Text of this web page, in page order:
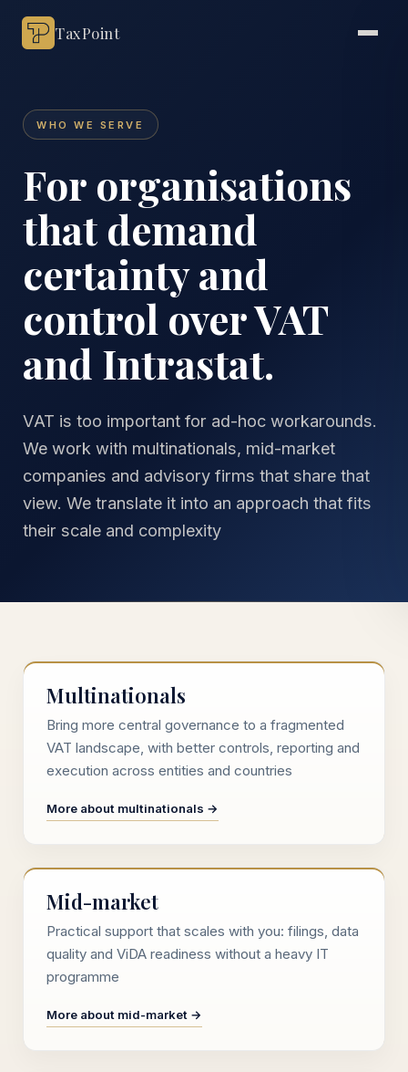
TaxPoint
WHO WE SERVE
For organisations
that demand
certainty and
control over VAT
and Intrastat.
VAT is too important for ad-hoc workarounds.
We work with multinationals, mid-market
companies and advisory firms that share that
view. We translate it into an approach that fits
their scale and complexity
Multinationals
Bring more central governance to a fragmented
VAT landscape, with better controls, reporting and
execution across entities and countries
More about multinationals →
Mid-market
Practical support that scales with you: filings, data
quality and ViDA readiness without a heavy IT
programme
More about mid-market →